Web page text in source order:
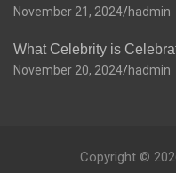
November 21, 2024 hadmin
What Celebrity is
November 20, 2024 hadmin
Copyright ©